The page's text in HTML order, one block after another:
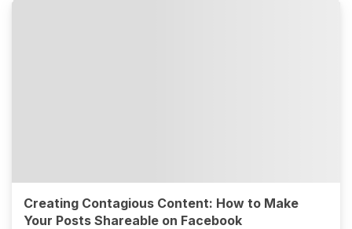
Creating Contagious Content: How to Make
Your Posts Shareable on Facebook